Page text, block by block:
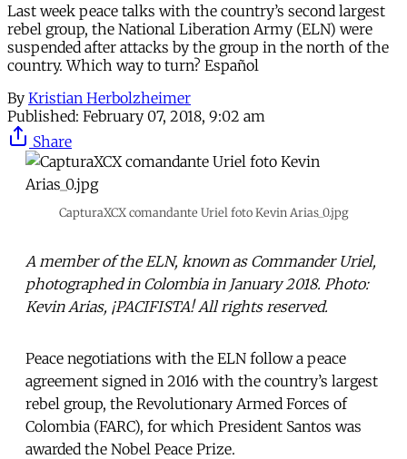
Last week peace talks with the country’s second largest
rebel group, the National Liberation Army (ELN) were
suspended after attacks by the group in the north of the
country. Which way to turn? Español
By Kristian Herbolzheimer
Published: February 07, 2018, 9:02 am
Share
CapturaXCX comandante Uriel foto Kevin Arias_0.jpg
A member of the ELN, known as Commander Uriel,
photographed in Colombia in January 2018. Photo:
Kevin Arias, ¡PACIFISTA! All rights reserved.
Peace negotiations with the ELN follow a peace
agreement signed in 2016 with the country’s largest
rebel group, the Revolutionary Armed Forces of
Colombia (FARC), for which President Santos was
awarded the Nobel Peace Prize.